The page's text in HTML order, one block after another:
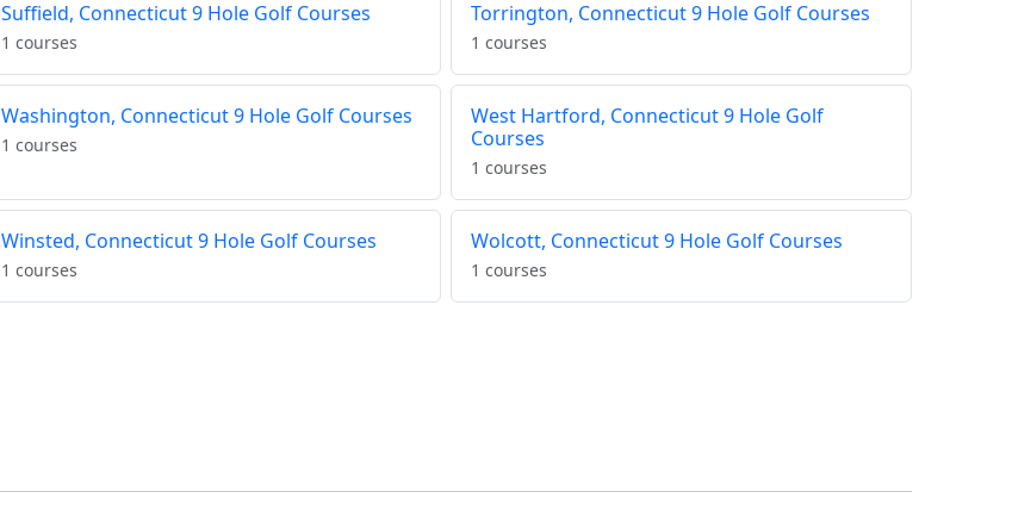
Suffield, Connecticut 9 Hole Golf Courses
1 courses
Torrington, Connecticut 9 Hole Golf Courses
1 courses
Washington, Connecticut 9 Hole Golf Courses
1 courses
West Hartford, Connecticut 9 Hole Golf
Courses
1 courses
Winsted, Connecticut 9 Hole Golf Courses
1 courses
Wolcott, Connecticut 9 Hole Golf Courses
1 courses